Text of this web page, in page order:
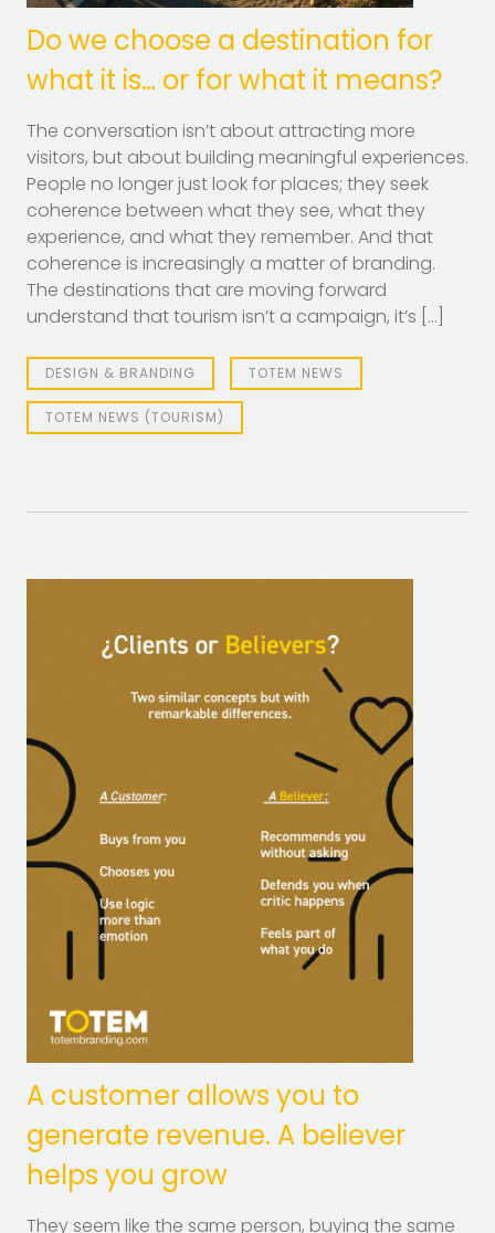
Do we choose a destination for
what it is… or for what it means?
The conversation isn’t about attracting more
visitors, but about building meaningful experiences.
People no longer just look for places; they seek
coherence between what they see, what they
experience, and what they remember. And that
coherence is increasingly a matter of branding.
The destinations that are moving forward
understand that tourism isn’t a campaign, it’s […]
DESIGN & BRANDING TOTEM NEWS
TOTEM NEWS (TOURISM)
A customer allows you to
generate revenue. A believer
helps you grow
They seem like the same person, buying the same